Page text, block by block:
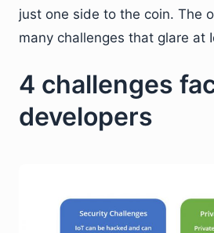
just one side to the coin. The
many challenges that glare at
4 challenges
developers